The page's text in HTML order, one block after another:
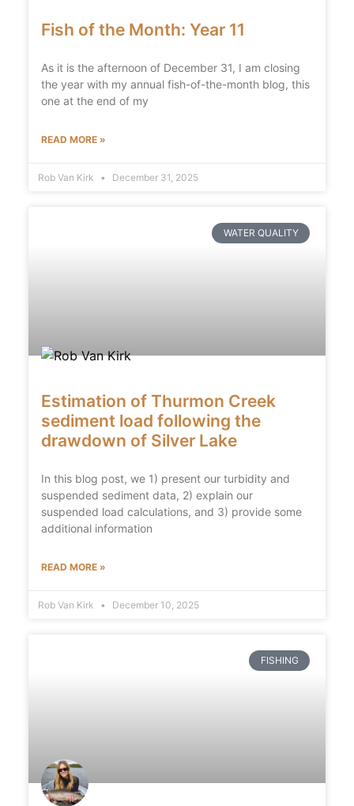
Fish of the Month: Year 11
As it is the afternoon of December 31, I am closing
the year with my annual fish-of-the-month blog, this
one at the end of my
READ MORE »
Rob Van Kirk December 31, 2025
WATER QUALITY
Estimation of Thurmon Creek
sediment load following the
drawdown of Silver Lake
In this blog post, we 1) present our turbidity and
suspended sediment data, 2) explain our
suspended load calculations, and 3) provide some
additional information
READ MORE »
Rob Van Kirk December 10, 2025
FISHING